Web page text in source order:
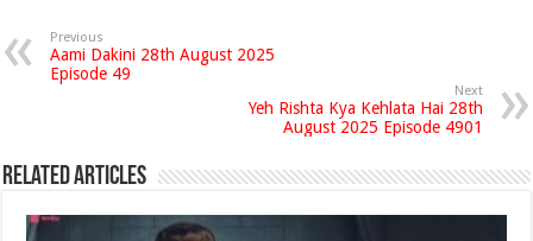
Previous
Aami Dakini 28th August 2025
Episode 49
Next
Yeh Rishta Kya Kehlata Hai 28th
August 2025 Episode 4901
Related Articles